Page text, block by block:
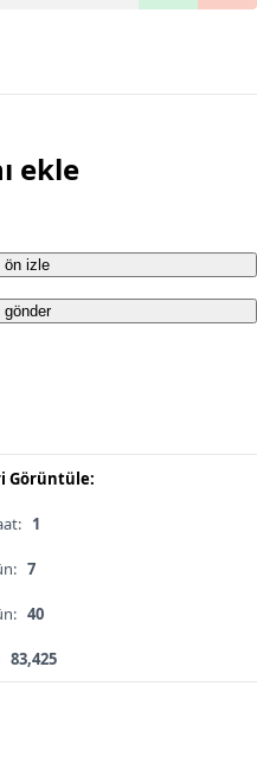
ekle
ön izle
gönder
Görüntüle:
1
7
40
83,425